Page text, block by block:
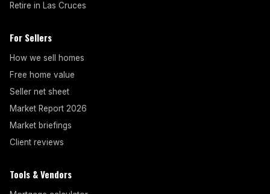
Retire in Las Cruces
For Sellers
How we sell homes
Free home value
Seller net sheet
Market Report 2026
Market briefings
Client reviews
Tools & Vendors